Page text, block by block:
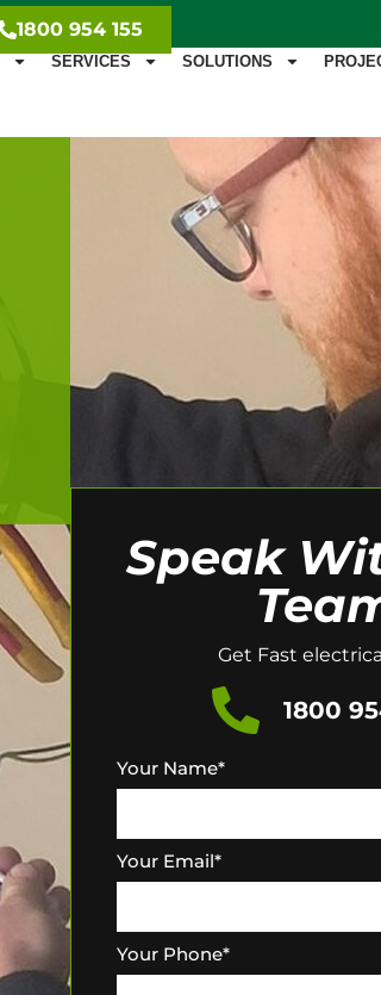
1800 954 155
SERVICES SOLUTIONS
Speak
Get Fast
1800
Your Name*
Your Email*
Your Phone*